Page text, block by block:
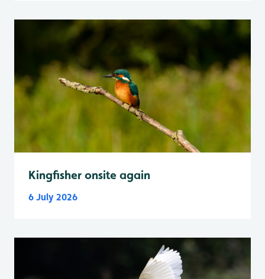
Kingfisher onsite again
6 July 2026